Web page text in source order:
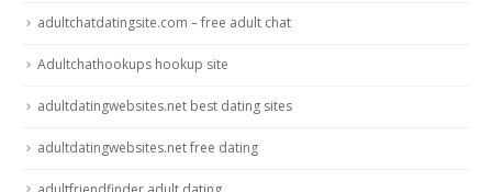
adultchatdatingsite.com – free adult chat
Adultchathookups hookup site
adultdatingwebsites.net best dating sites
adultdatingwebsites.net free dating